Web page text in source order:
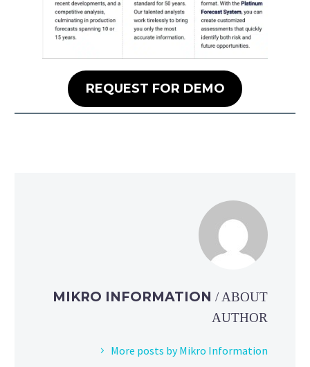
REQUEST FOR DEMO
MIKRO INFORMATION / ABOUT
AUTHOR
More posts by Mikro Information